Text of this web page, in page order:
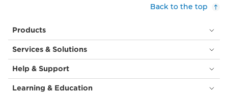
Back to the top
Products
Services & Solutions
Help & Support
Learning & Education